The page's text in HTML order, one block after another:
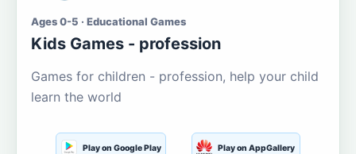
Ages 0-5 · Educational Games
Kids Games - profession
Games for children - profession, help your child
learn the world
Play on Google Play Play on AppGallery